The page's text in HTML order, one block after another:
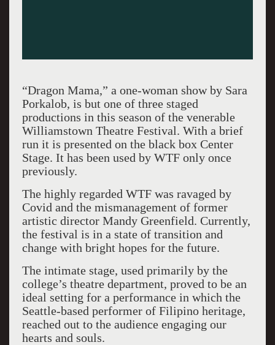
“Dragon Mama,” a one-woman show by Sara
Porkalob, is but one of three staged
productions in this season of the venerable
Williamstown Theatre Festival. With a brief
run it is presented on the black box Center
Stage. It has been used by WTF only once
previously.
The highly regarded WTF was ravaged by
Covid and the mismanagement of former
artistic director Mandy Greenfield. Currently,
the festival is in a state of transition and
change with bright hopes for the future.
The intimate stage, used primarily by the
college’s theatre department, proved to be an
ideal setting for a performance in which the
Seattle-based performer of Filipino heritage,
reached out to the audience engaging our
hearts and souls.